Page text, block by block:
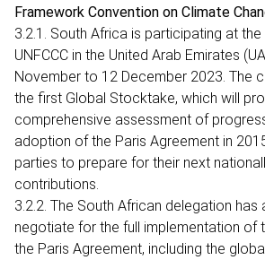
Framework Convention on Climate
3.2.1. South Africa is participating at
UNFCCC in the United Arab Emirates
November to 12 December 2023. The
the first Global Stocktake, which will
comprehensive assessment of
adoption of the Paris Agreement in
parties to prepare for their next
contributions.
3.2.2. The South African delegation has
negotiate for the full implementation of
the Paris Agreement, including the